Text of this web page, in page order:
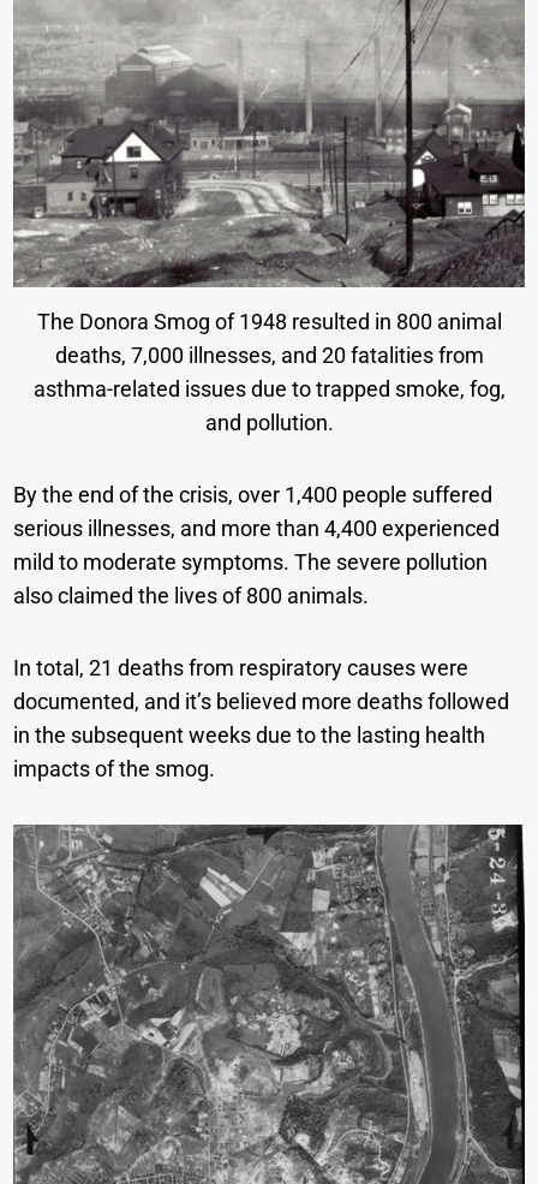
The Donora Smog of 1948 resulted in 800 animal
deaths, 7,000 illnesses, and 20 fatalities from
asthma-related issues due to trapped smoke, fog,
and pollution.
By the end of the crisis, over 1,400 people suffered
serious illnesses, and more than 4,400 experienced
mild to moderate symptoms. The severe pollution
also claimed the lives of 800 animals.
In total, 21 deaths from respiratory causes were
documented, and it’s believed more deaths followed
in the subsequent weeks due to the lasting health
impacts of the smog.